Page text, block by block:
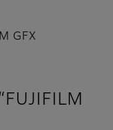
GFX